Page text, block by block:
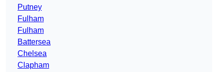
Putney
Fulham
Fulham
Battersea
Chelsea
Clapham